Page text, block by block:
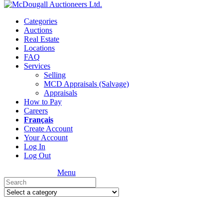
Categories
Auctions
Real Estate
Locations
FAQ
Services
Selling
MCD Appraisals (Salvage)
Appraisals
How to Pay
Careers
Français
Create Account
Your Account
Log In
Log Out
Menu